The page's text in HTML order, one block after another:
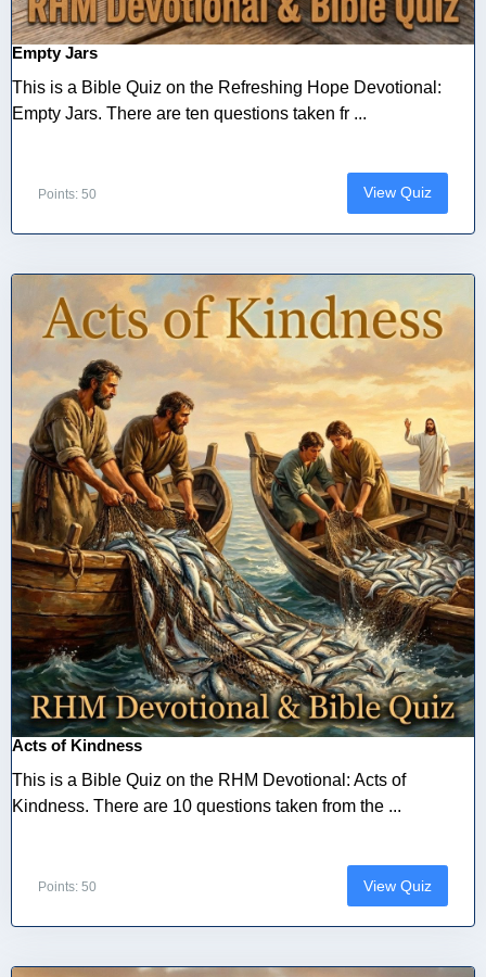
Empty Jars
This is a Bible Quiz on the Refreshing Hope Devotional:
Empty Jars. There are ten questions taken fr ...
Points: 50 View Quiz
Acts of Kindness
This is a Bible Quiz on the RHM Devotional: Acts of
Kindness. There are 10 questions taken from the ...
Points: 50 View Quiz